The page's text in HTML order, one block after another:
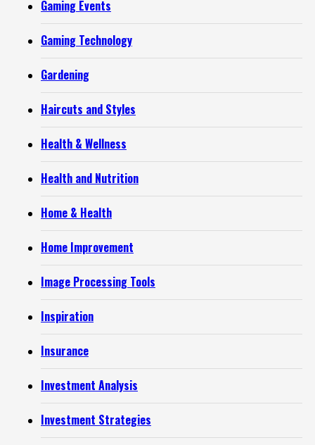
Gaming Events
Gaming Technology
Gardening
Haircuts and Styles
Health & Wellness
Health and Nutrition
Home & Health
Home Improvement
Image Processing Tools
Inspiration
Insurance
Investment Analysis
Investment Strategies